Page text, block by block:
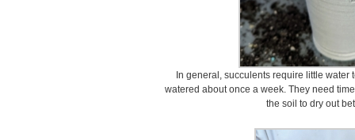
In general, succulents require little
watered about once a week. They need
the soil to dry out